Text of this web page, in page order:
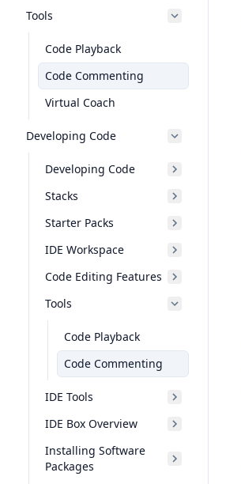
Tools
Code Playback
Code Commenting
Virtual Coach
Developing Code
Developing Code
Stacks
Starter Packs
IDE Workspace
Code Editing Features
Tools
Code Playback
Code Commenting
IDE Tools
IDE Box Overview
Installing Software
Packages